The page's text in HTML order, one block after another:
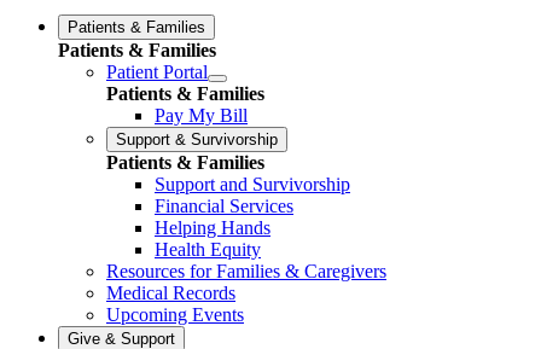
Patients & Families
Patients & Families
Patient Portal
Patients & Families
Pay My Bill
Support & Survivorship
Patients & Families
Support and Survivorship
Financial Services
Helping Hands
Health Equity
Resources for Families & Caregivers
Medical Records
Upcoming Events
Give & Support